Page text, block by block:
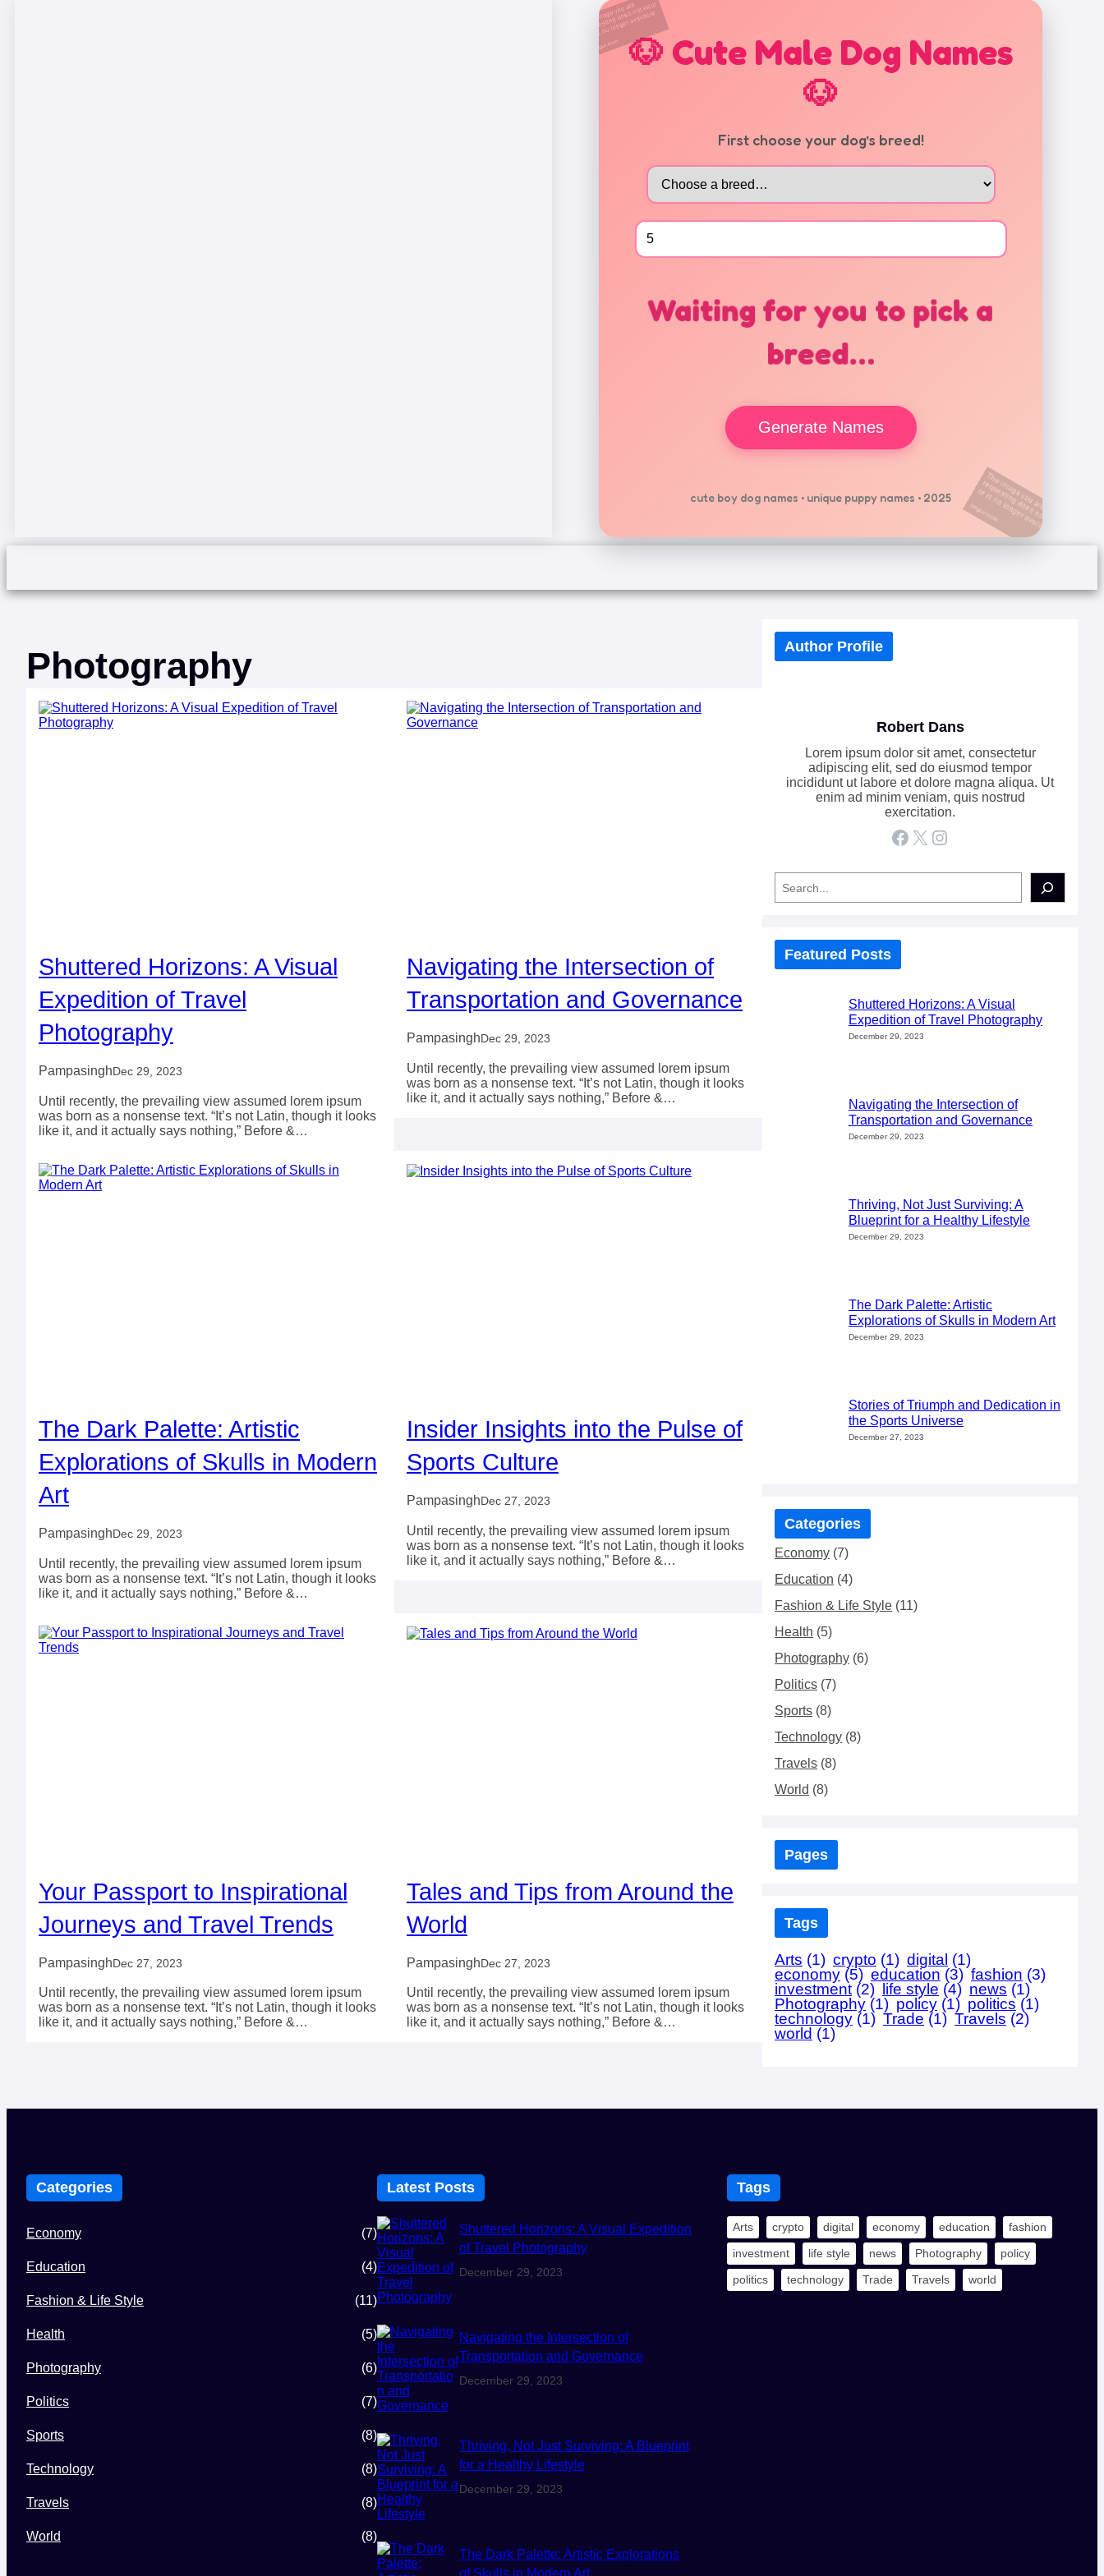
🐶 Cute Male Dog Names
🐶
First choose your dog’s breed!
Waiting for you to pick a
breed…
Generate Names
cute boy dog names • unique puppy names • 2025
Photography
Shuttered Horizons: A Visual
Expedition of Travel
Photography
PampasinghDec 29, 2023
Until recently, the prevailing view assumed lorem ipsum
was born as a nonsense text. “It’s not Latin, though it looks
like it, and it actually says nothing,” Before &…
Navigating the Intersection of
Transportation and Governance
PampasinghDec 29, 2023
Until recently, the prevailing view assumed lorem ipsum
was born as a nonsense text. “It’s not Latin, though it looks
like it, and it actually says nothing,” Before &…
The Dark Palette: Artistic
Explorations of Skulls in Modern
Art
PampasinghDec 29, 2023
Until recently, the prevailing view assumed lorem ipsum
was born as a nonsense text. “It’s not Latin, though it looks
like it, and it actually says nothing,” Before &…
Insider Insights into the Pulse of
Sports Culture
PampasinghDec 27, 2023
Until recently, the prevailing view assumed lorem ipsum
was born as a nonsense text. “It’s not Latin, though it looks
like it, and it actually says nothing,” Before &…
Your Passport to Inspirational
Journeys and Travel Trends
PampasinghDec 27, 2023
Until recently, the prevailing view assumed lorem ipsum
was born as a nonsense text. “It’s not Latin, though it looks
like it, and it actually says nothing,” Before &…
Tales and Tips from Around the
World
PampasinghDec 27, 2023
Until recently, the prevailing view assumed lorem ipsum
was born as a nonsense text. “It’s not Latin, though it looks
like it, and it actually says nothing,” Before &…
Author Profile
Robert Dans
Lorem ipsum dolor sit amet, consectetur
adipiscing elit, sed do eiusmod tempor
incididunt ut labore et dolore magna aliqua. Ut
enim ad minim veniam, quis nostrud
exercitation.
Facebook X Instagram
c
Featured Posts
Shuttered Horizons: A Visual
Expedition of Travel Photography
December 29, 2023
Navigating the Intersection of
Transportation and Governance
December 29, 2023
Thriving, Not Just Surviving: A
Blueprint for a Healthy Lifestyle
December 29, 2023
The Dark Palette: Artistic
Explorations of Skulls in Modern Art
December 29, 2023
Stories of Triumph and Dedication in
the Sports Universe
December 27, 2023
Categories
Economy (7)
Education (4)
Fashion & Life Style (11)
Health (5)
Photography (6)
Politics (7)
Sports (8)
Technology (8)
Travels (8)
World (8)
Pages
Tags
Arts (1) crypto (1) digital (1)
economy (5) education (3) fashion (3)
investment (2) life style (4) news (1)
Photography (1) policy (1) politics (1)
technology (1) Trade (1) Travels (2)
world (1)
Categories
Economy (7)
Education (4)
Fashion & Life Style (11)
Health (5)
Photography (6)
Politics (7)
Sports (8)
Technology (8)
Travels (8)
World (8)
Latest Posts
Shuttered Horizons: A Visual Expedition
of Travel Photography
December 29, 2023
Navigating the Intersection of
Transportation and Governance
December 29, 2023
Thriving, Not Just Surviving: A Blueprint
for a Healthy Lifestyle
December 29, 2023
The Dark Palette: Artistic Explorations
of Skulls in Modern Art
Tags
Arts crypto digital economy education
fashion
investment
life style news Photography
policy
politics
technology Trade Travels world